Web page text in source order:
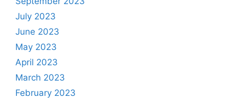
July 2023
June 2023
May 2023
April 2023
March 2023
February 2023